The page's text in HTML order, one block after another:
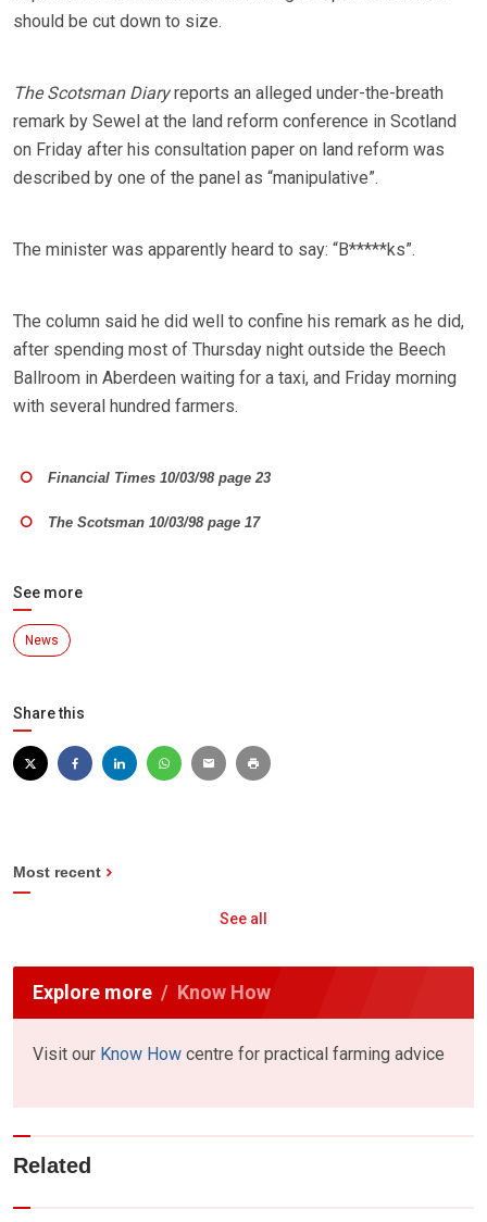
should be cut down to size.
The Scotsman Diaryreports an alleged under-the-breath
remark by Sewel at the land reform conference in Scotland
on Friday after his consultation paper on land reform was
described by one of the panel as “manipulative”.
The minister was apparently heard to say: “B*****ks”.
The column said he did well to confine his remark as he did,
after spending most of Thursday night outside the Beech
Ballroom in Aberdeen waiting for a taxi, and Friday morning
with several hundred farmers.
Financial Times 10/03/98 page 23
The Scotsman 10/03/98 page 17
See more
News
Share this
Most recent
See all
Explore more Know How
Visit our Know How centre for practical farming advice
Related